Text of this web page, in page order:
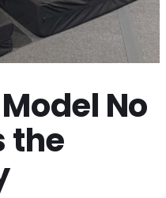
No
the